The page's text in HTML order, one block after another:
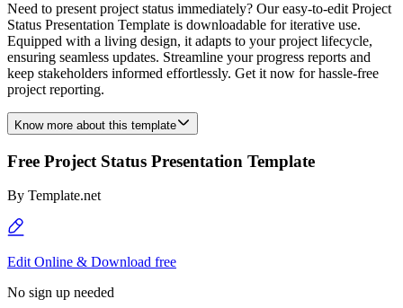
Need to present project status immediately? Our easy-to-edit Project
Status Presentation Template is downloadable for iterative use.
Equipped with a living design, it adapts to your project lifecycle,
ensuring seamless updates. Streamline your progress reports and
keep stakeholders informed effortlessly. Get it now for hassle-free
project reporting.
Know more about this template
Free Project Status Presentation Template
By Template.net
Edit Online & Download free
No sign up needed